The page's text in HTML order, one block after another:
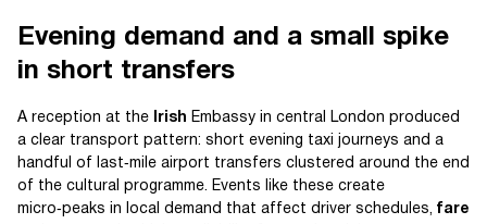
Evening demand and a small spike
in short transfers
A reception at the Irish Embassy in central London produced
a clear transport pattern: short evening taxi journeys and a
handful of last‑mile airport transfers clustered around the end
of the cultural programme. Events like these create
micro‑peaks in local demand that affect driver schedules, fare